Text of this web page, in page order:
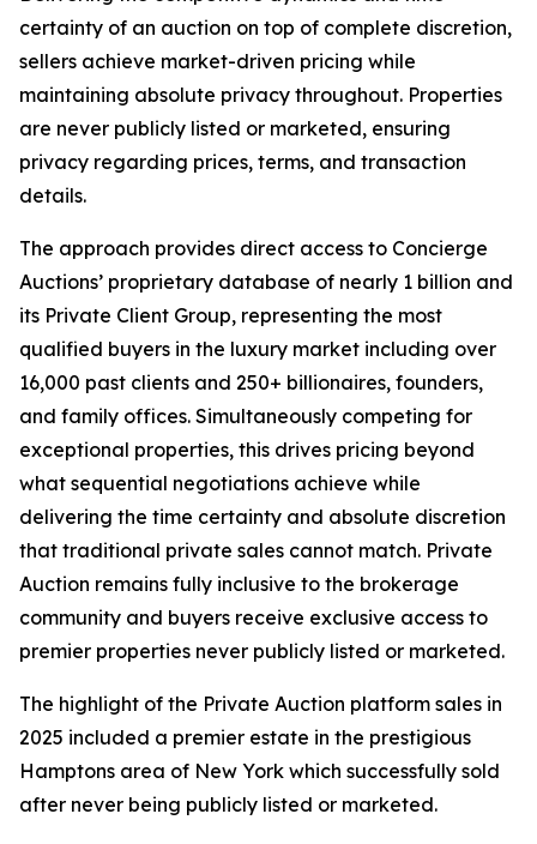
certainty of an auction on top of complete discretion,
sellers achieve market-driven pricing while
maintaining absolute privacy throughout. Properties
are never publicly listed or marketed, ensuring
privacy regarding prices, terms, and transaction
details.
The approach provides direct access to Concierge
Auctions’ proprietary database of nearly 1 billion and
its Private Client Group, representing the most
qualified buyers in the luxury market including over
16,000 past clients and 250+ billionaires, founders,
and family offices. Simultaneously competing for
exceptional properties, this drives pricing beyond
what sequential negotiations achieve while
delivering the time certainty and absolute discretion
that traditional private sales cannot match. Private
Auction remains fully inclusive to the brokerage
community and buyers receive exclusive access to
premier properties never publicly listed or marketed.
The highlight of the Private Auction platform sales in
2025 included a premier estate in the prestigious
Hamptons area of New York which successfully sold
after never being publicly listed or marketed.